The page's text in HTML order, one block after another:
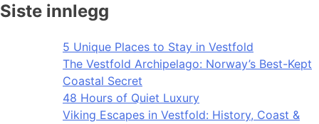
Siste innlegg
5 Unique Places to Stay in Vestfold
The Vestfold Archipelago: Norway’s Best-Kept
Coastal Secret
48 Hours of Quiet Luxury
Viking Escapes in Vestfold: History, Coast &